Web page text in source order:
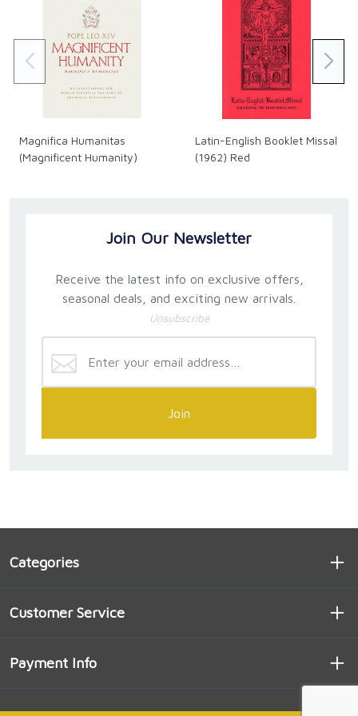
of the Holy Office under Pius XII, who lived proudly by
the motto semper idem—“always the same.” This is
a consummate, vibrant history of the modern
Church.
Magnifica Humanitas
(Magnificent Humanity)
Latin-English Booklet Missal
(1962) Red
Join Our Newsletter
Receive the latest info on exclusive offers,
seasonal deals, and exciting new arrivals.
Unsubscribe
Join
Categories
Customer Service
Payment Info